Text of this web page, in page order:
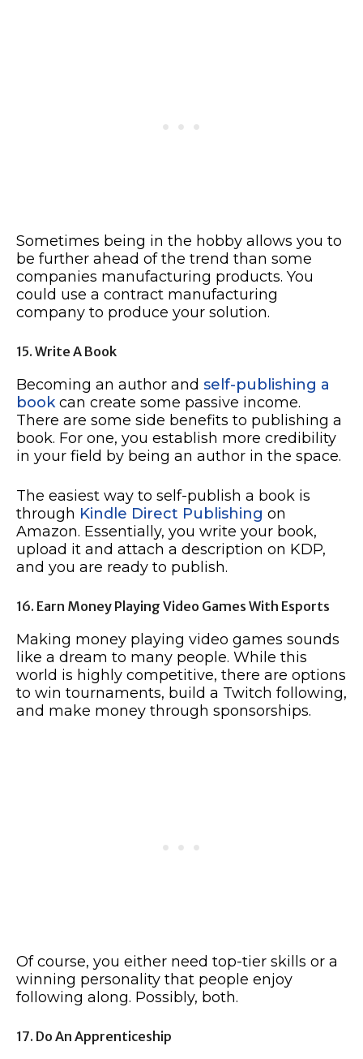
Sometimes being in the hobby allows you to
be further ahead of the trend than some
companies manufacturing products. You
could use a contract manufacturing
company to produce your solution.
15. Write A Book
Becoming an author and self-publishing a
bookcan create some passive income.
There are some side benefits to publishing a
book. For one, you establish more credibility
in your field by being an author in the space.
The easiest way to self-publish a book is
through Kindle Direct Publishing on
Amazon. Essentially, you write your book,
upload it and attach a description on KDP,
and you are ready to publish.
16. Earn Money Playing Video Games With Esports
Making money playing video games sounds
like a dream to many people. While this
world is highly competitive, there are options
to win tournaments, build a Twitch following,
and make money through sponsorships.
Of course, you either need top-tier skills or a
winning personality that people enjoy
following along. Possibly, both.
17. Do An Apprenticeship